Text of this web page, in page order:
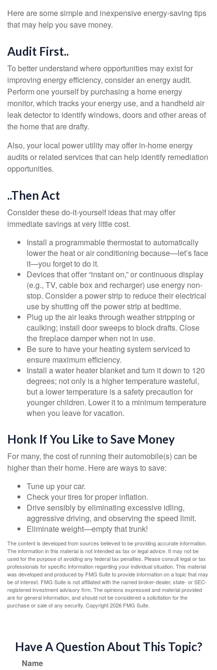
Here are some simple and inexpensive energy-saving tips
that may help you save money.
Audit First..
To better understand where opportunities may exist for
improving energy efficiency, consider an energy audit.
Perform one yourself by purchasing a home energy
monitor, which tracks your energy use, and a handheld air
leak detector to identify windows, doors and other areas of
the home that are drafty.
Also, your local power utility may offer in-home energy
audits or related services that can help identify remediation
opportunities.
..Then Act
Consider these do-it-yourself ideas that may offer
immediate savings at very little cost.
Install a programmable thermostat to automatically
lower the heat or air conditioning because—let’s face
it—you forget to do it.
Devices that offer “instant on,” or continuous display
(e.g., TV, cable box and recharger) use energy non-
stop. Consider a power strip to reduce their electrical
use by shutting off the power strip at bedtime.
Plug up the air leaks through weather stripping or
caulking; install door sweeps to block drafts. Close
the fireplace damper when not in use.
Be sure to have your heating system serviced to
ensure maximum efficiency.
Install a water heater blanket and turn it down to 120
degrees; not only is a higher temperature wasteful,
but a lower temperature is a safety precaution for
younger children. Lower it to a minimum temperature
when you leave for vacation.
Honk If You Like to Save Money
For many, the cost of running their automobile(s) can be
higher than their home. Here are ways to save:
Tune up your car.
Check your tires for proper inflation.
Drive sensibly by eliminating excessive idling,
aggressive driving, and observing the speed limit.
Eliminate weight—empty that trunk!
The content is developed from sources believed to be providing accurate information.
The information in this material is not intended as tax or legal advice. It may not be
used for the purpose of avoiding any federal tax penalties. Please consult legal or tax
professionals for specific information regarding your individual situation. This material
was developed and produced by FMG Suite to provide information on a topic that may
be of interest. FMG Suite is not affiliated with the named broker-dealer, state- or SEC-
registered investment advisory firm. The opinions expressed and material provided
are for general information, and should not be considered a solicitation for the
purchase or sale of any security. Copyright2026 FMG Suite.
Have A Question About This Topic?
Name